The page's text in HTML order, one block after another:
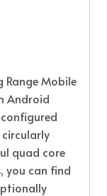
Range Mobile
Android
circularly
quad core
you can find